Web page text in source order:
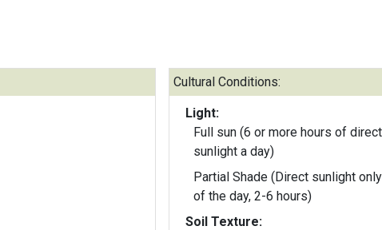
Cultural Conditions:
Light:
Full sun (6 or more hours of direct
sunlight a day)
Partial Shade (Direct sunlight
of the day, 2-6 hours)
Soil Texture: